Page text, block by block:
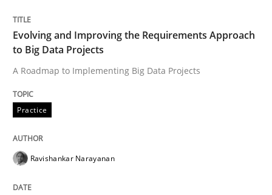
Practice
Evolving and Improving the
Written by
Evolving and Improving the Requirements Approach
to Big Data Projects
A Roadmap to Implementing Big Data Projects
Practice
Ravishankar Narayanan